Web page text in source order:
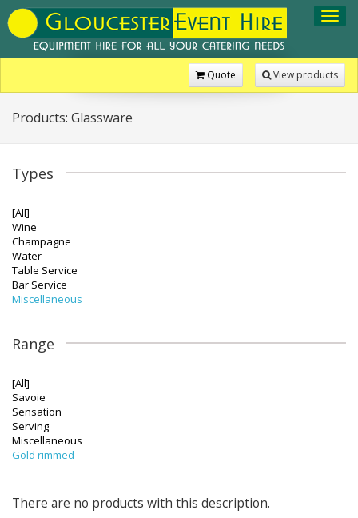
View products
Quote
Products: Glassware
Types
[All]
Wine
Champagne
Water
Table Service
Bar Service
Miscellaneous
Range
[All]
Savoie
Sensation
Serving
Miscellaneous
Gold rimmed
There are no products with this description.